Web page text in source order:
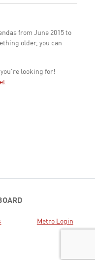
from June 2015 to
older, you can
looking for!
Metro Login